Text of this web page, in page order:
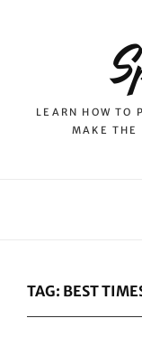
LEARN HOW TO
MAKE THE
TAG: BEST